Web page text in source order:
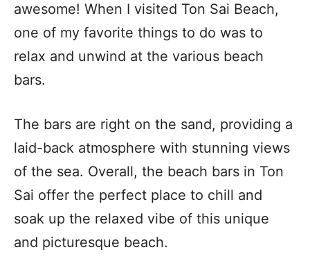
awesome! When I visited Ton Sai Beach,
one of my favorite things to do was to
relax and unwind at the various beach
bars.
The bars are right on the sand, providing a
laid-back atmosphere with stunning views
of the sea. Overall, the beach bars in Ton
Sai offer the perfect place to chill and
soak up the relaxed vibe of this unique
and picturesque beach.